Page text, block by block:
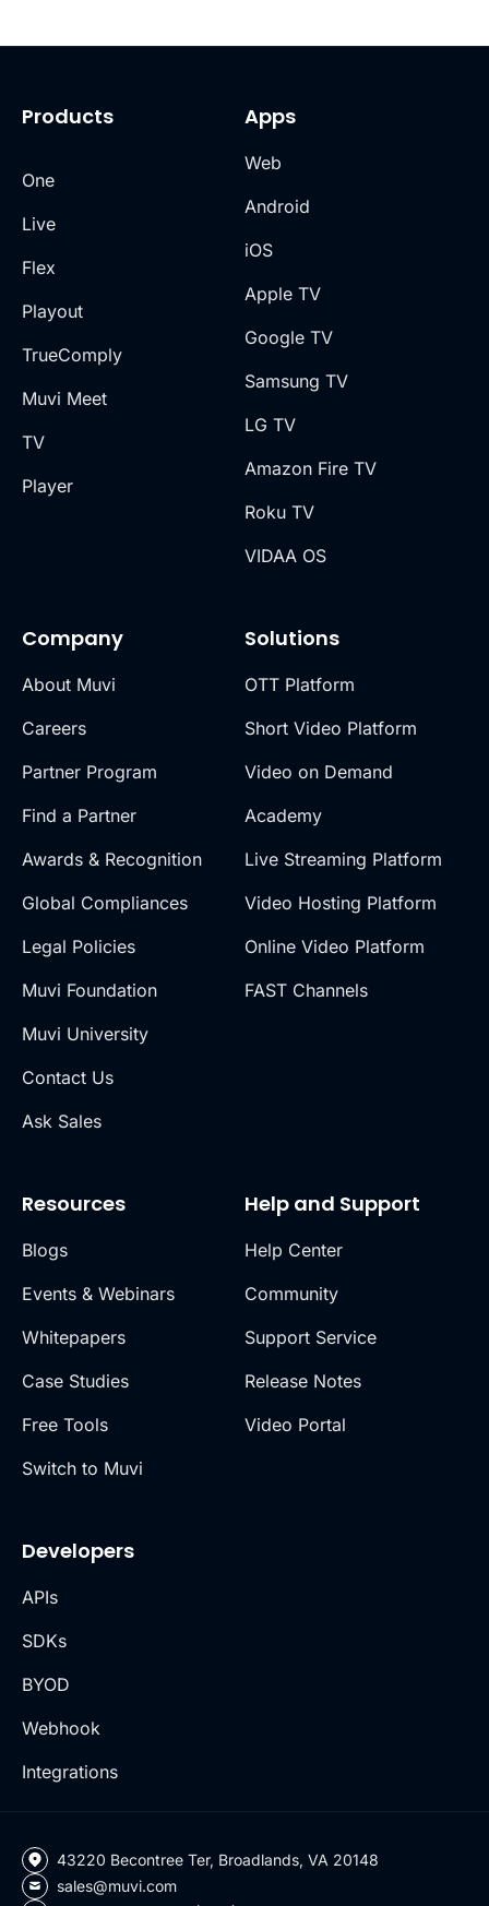
Products
One
Live
Flex
Playout
TrueComply
Muvi Meet
TV
Player
Company
About Muvi
Careers
Partner Program
Find a Partner
Awards & Recognition
Global Compliances
Legal Policies
Muvi Foundation
Muvi University
Contact Us
Ask Sales
Solutions
OTT Platform
Short Video Platform
Video on Demand
Academy
Live Streaming Platform
Video Hosting Platform
Online Video Platform
FAST Channels
Apps
Web
Android
iOS
Apple TV
Google TV
Samsung TV
LG TV
Amazon Fire TV
Roku TV
VIDAA OS
Resources
Blogs
Events & Webinars
Whitepapers
Case Studies
Free Tools
Switch to Muvi
Help and Support
Help Center
Community
Support Service
Release Notes
Video Portal
Developers
APIs
SDKs
BYOD
Webhook
Integrations
43220 Becontree Ter, Broadlands, VA 20148
sales@muvi.com